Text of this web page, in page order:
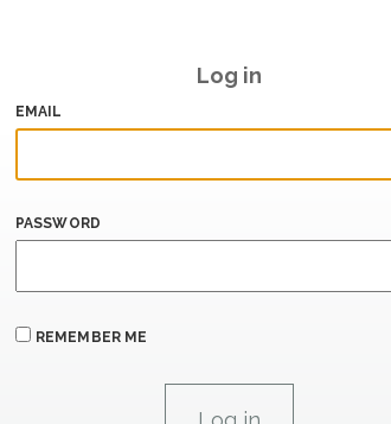
Log in
EMAIL
PASSWORD
REMEMBER ME